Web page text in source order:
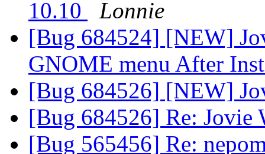
10.10
Lonnie
[Bug 684524] [NEW]
GNOME menu After
[Bug 684526] [NEW]
[Bug 684526] Re: Jovie
[Bug 565456] Re: